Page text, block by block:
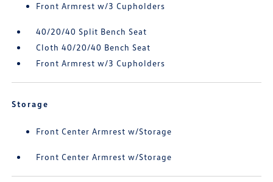
Front Armrest w/3 Cupholders
40/20/40 Split Bench Seat
Cloth 40/20/40 Bench Seat
Front Armrest w/3 Cupholders
Storage
Front Center Armrest w/Storage
Front Center Armrest w/Storage